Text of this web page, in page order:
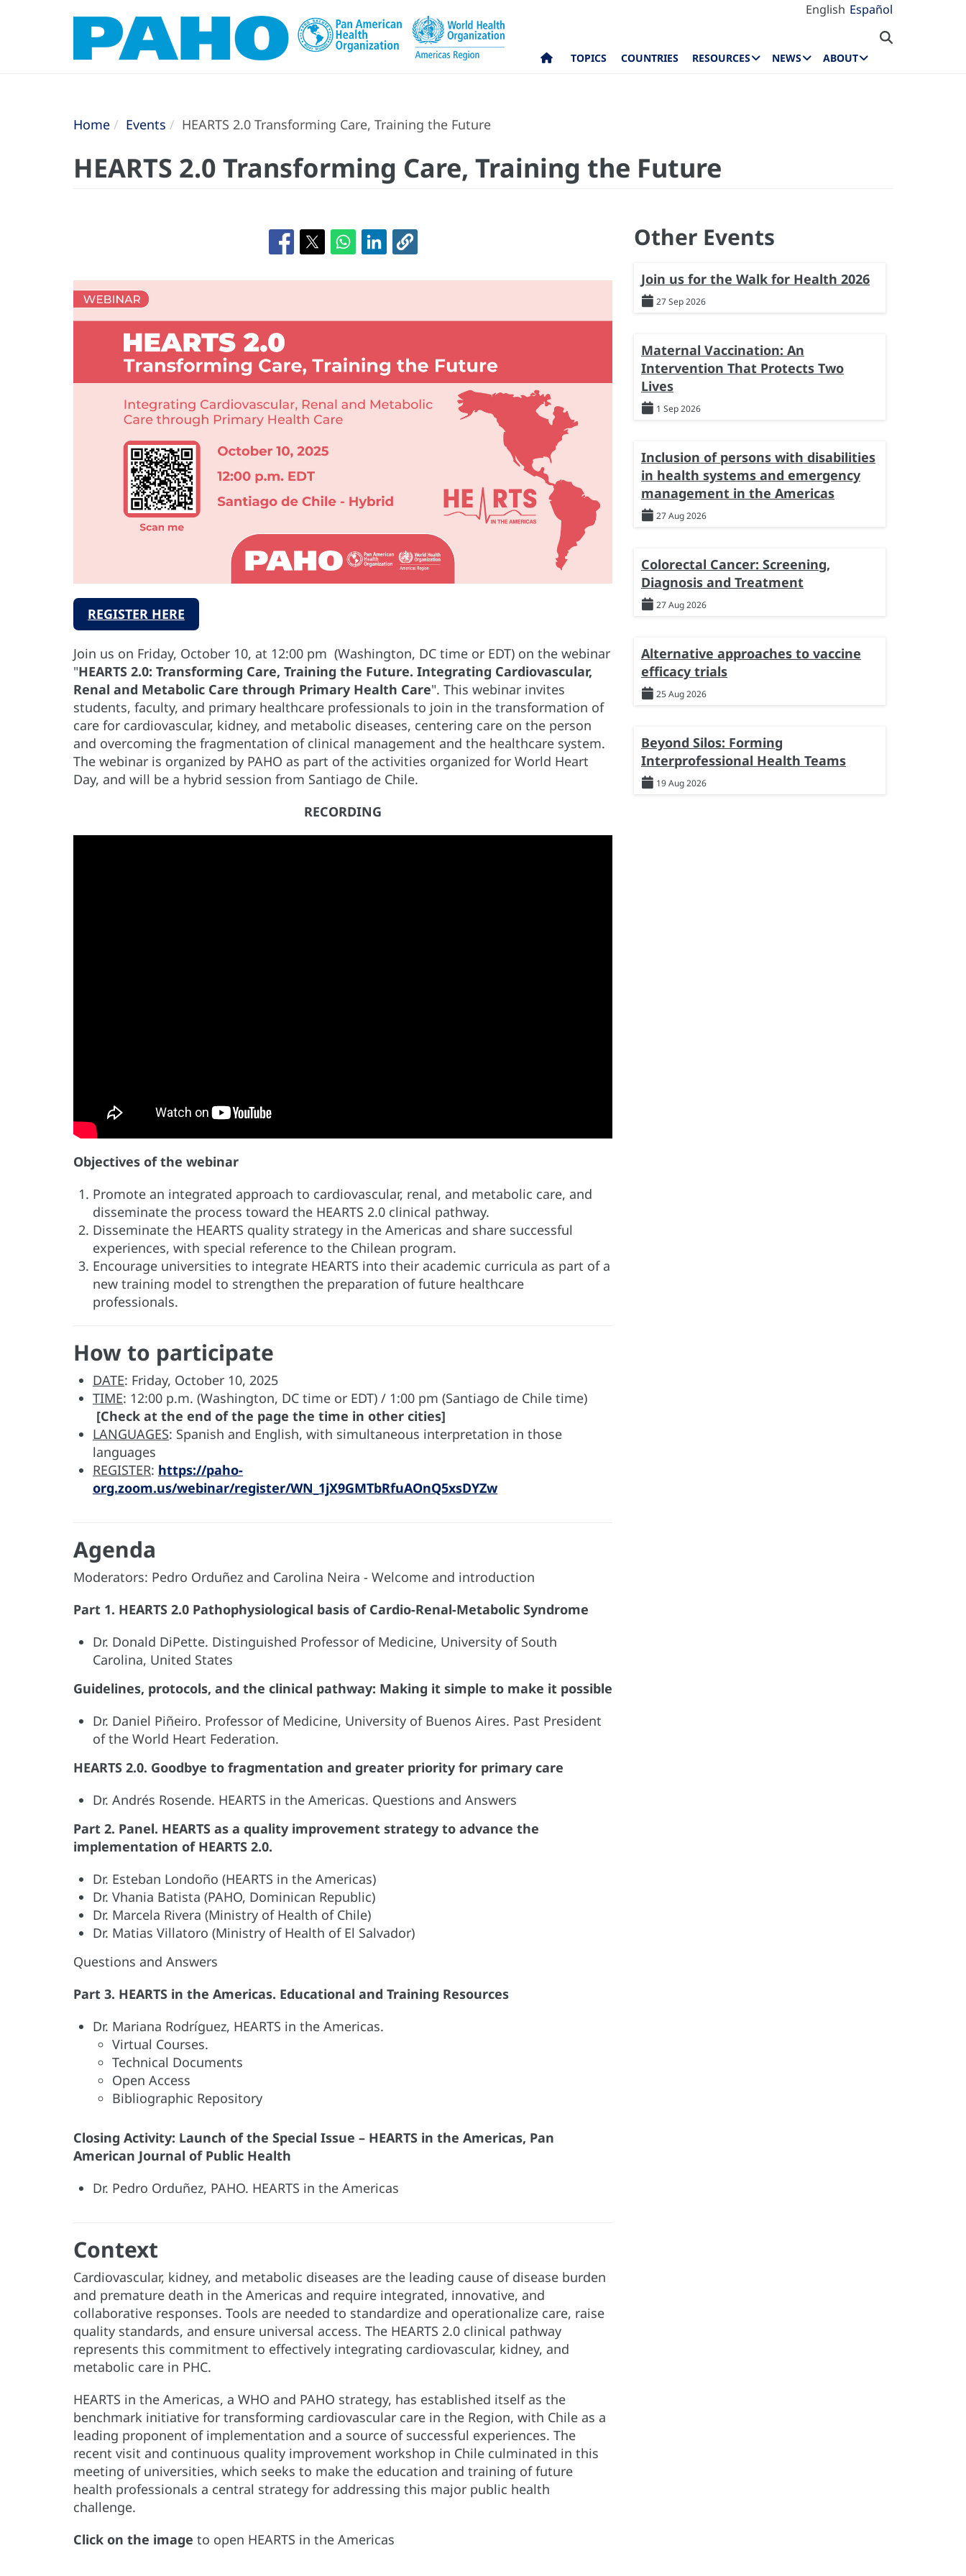
English Español
TOPICS COUNTRIES RESOURCES NEWS ABOUT
Home Events HEARTS 2.0 Transforming Care, Training the Future
HEARTS 2.0 Transforming Care, Training the Future
REGISTER HERE
Join us on Friday, October 10, at 12:00 pm (Washington, DC time or EDT) on the webinar
"HEARTS 2.0: Transforming Care, Training the Future. Integrating Cardiovascular,
Renal and Metabolic Care through Primary Health Care". This webinar invites
students, faculty, and primary healthcare professionals to join in the transformation of
care for cardiovascular, kidney, and metabolic diseases, centering care on the person
and overcoming the fragmentation of clinical management and the healthcare system.
The webinar is organized by PAHO as part of the activities organized for World Heart
Day, and will be a hybrid session from Santiago de Chile.
RECORDING
Objectives of the webinar
Promote an integrated approach to cardiovascular, renal, and metabolic care, and
disseminate the process toward the HEARTS 2.0 clinical pathway.
Disseminate the HEARTS quality strategy in the Americas and share successful
experiences, with special reference to the Chilean program.
Encourage universities to integrate HEARTS into their academic curricula as part of a
new training model to strengthen the preparation of future healthcare
professionals.
How to participate
DATE: Friday, October 10, 2025
TIME: 12:00 p.m. (Washington, DC time or EDT) / 1:00 pm (Santiago de Chile time)
[Check at the end of the page the time in other cities]
LANGUAGES: Spanish and English, with simultaneous interpretation in those
languages
REGISTER: https://paho-
org.zoom.us/webinar/register/WN_1jX9GMTbRfuAOnQ5xsDYZw
Agenda
Moderators: Pedro Orduñez and Carolina Neira - Welcome and introduction
Part 1. HEARTS 2.0 Pathophysiological basis of Cardio-Renal-Metabolic Syndrome
Dr. Donald DiPette. Distinguished Professor of Medicine, University of South
Carolina, United States
Guidelines, protocols, and the clinical pathway: Making it simple to make it possible
Dr. Daniel Piñeiro. Professor of Medicine, University of Buenos Aires. Past President
of the World Heart Federation.
HEARTS 2.0. Goodbye to fragmentation and greater priority for primary care
Dr. Andrés Rosende. HEARTS in the Americas. Questions and Answers
Part 2. Panel. HEARTS as a quality improvement strategy to advance the
implementation of HEARTS 2.0.
Dr. Esteban Londoño (HEARTS in the Americas)
Dr. Vhania Batista (PAHO, Dominican Republic)
Dr. Marcela Rivera (Ministry of Health of Chile)
Dr. Matias Villatoro (Ministry of Health of El Salvador)
Questions and Answers
Part 3. HEARTS in the Americas. Educational and Training Resources
Dr. Mariana Rodríguez, HEARTS in the Americas.
Virtual Courses.
Technical Documents
Open Access
Bibliographic Repository
Closing Activity: Launch of the Special Issue – HEARTS in the Americas, Pan
American Journal of Public Health
Dr. Pedro Orduñez, PAHO. HEARTS in the Americas
Context
Cardiovascular, kidney, and metabolic diseases are the leading cause of disease burden
and premature death in the Americas and require integrated, innovative, and
collaborative responses. Tools are needed to standardize and operationalize care, raise
quality standards, and ensure universal access. The HEARTS 2.0 clinical pathway
represents this commitment to effectively integrating cardiovascular, kidney, and
metabolic care in PHC.
HEARTS in the Americas, a WHO and PAHO strategy, has established itself as the
benchmark initiative for transforming cardiovascular care in the Region, with Chile as a
leading proponent of implementation and a source of successful experiences. The
recent visit and continuous quality improvement workshop in Chile culminated in this
meeting of universities, which seeks to make the education and training of future
health professionals a central strategy for addressing this major public health
challenge.
Click on the image to open HEARTS in the Americas
Other Events
Join us for the Walk for Health 2026
27 Sep 2026
Maternal Vaccination: An
Intervention That Protects Two
Lives
1 Sep 2026
Inclusion of persons with disabilities
in health systems and emergency
management in the Americas
27 Aug 2026
Colorectal Cancer: Screening,
Diagnosis and Treatment
27 Aug 2026
Alternative approaches to vaccine
efficacy trials
25 Aug 2026
Beyond Silos: Forming
Interprofessional Health Teams
19 Aug 2026